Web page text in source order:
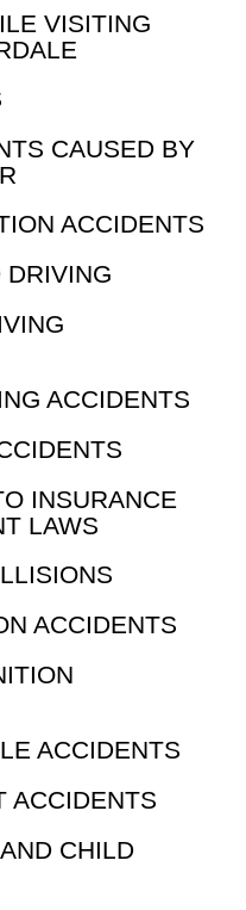
VISITING
CAUSED BY
ACCIDENTS
DRIVING
ACCIDENTS
INSURANCE
LAWS
ACCIDENTS
ACCIDENTS
ACCIDENTS
CHILD